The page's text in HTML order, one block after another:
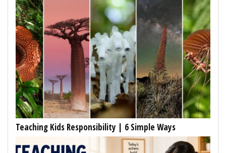
Teaching Kids Responsibility | 6 Simple Ways